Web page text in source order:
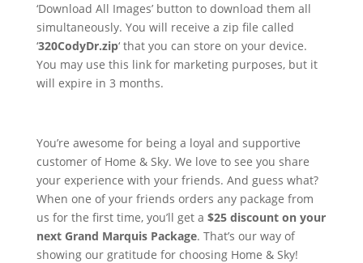
‘Download All Images’ button to download them all
simultaneously. You will receive a zip file called
‘320CodyDr.zip‘ that you can store on your device.
You may use this link for marketing purposes, but it
will expire in 3 months.
You’re awesome for being a loyal and supportive
customer of Home & Sky. We love to see you share
your experience with your friends. And guess what?
When one of your friends orders any package from
us for the first time, you’ll get a $25 discount on your
next Grand Marquis Package. That’s our way of
showing our gratitude for choosing Home & Sky!